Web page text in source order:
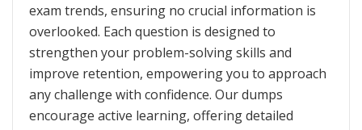
exam trends, ensuring no crucial information is
overlooked. Each question is designed to
strengthen your problem-solving skills and
improve retention, empowering you to approach
any challenge with confidence. Our dumps
encourage active learning, offering detailed